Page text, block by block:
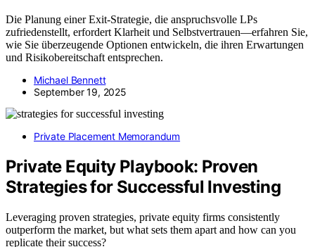
Die Planung einer Exit-Strategie, die anspruchsvolle LPs
zufriedenstellt, erfordert Klarheit und Selbstvertrauen—erfahren Sie,
wie Sie überzeugende Optionen entwickeln, die ihren Erwartungen
und Risikobereitschaft entsprechen.
Michael Bennett
September 19, 2025
Private Placement Memorandum
Private Equity Playbook: Proven
Strategies for Successful Investing
Leveraging proven strategies, private equity firms consistently
outperform the market, but what sets them apart and how can you
replicate their success?